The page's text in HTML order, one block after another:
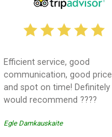
Efficient service, good
communication, good price
and spot on time! Definitely
would recommend ????
Egle Damkauskaite